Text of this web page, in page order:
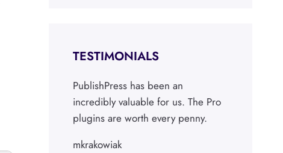
TESTIMONIALS
PublishPress has been an
incredibly valuable for us. The Pro
plugins are worth every penny.
mkrakowiak